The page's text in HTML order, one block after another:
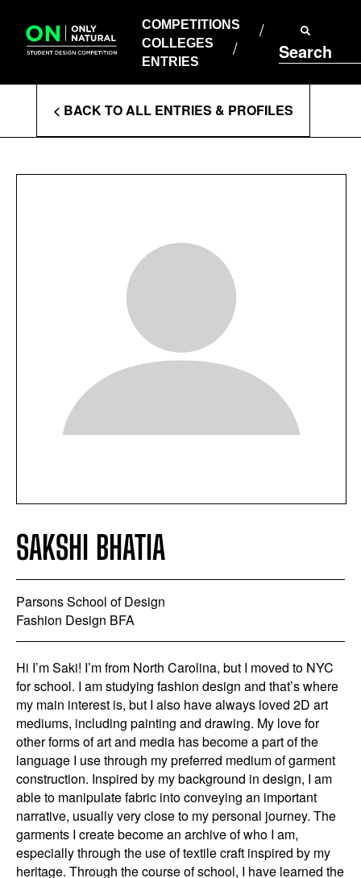
content
COMPETITIONS
COLLEGES
ENTRIES
Search
COLLEGES
ENTRIES
Enter
Search
Terms
< BACK TO ALL ENTRIES & PROFILES
SAKSHI BHATIA
Parsons School of Design
Fashion Design BFA
Hi I’m Saki! I’m from North Carolina, but I moved to NYC
for school. I am studying fashion design and that’s where
my main interest is, but I also have always loved 2D art
mediums, including painting and drawing. My love for
other forms of art and media has become a part of the
language I use through my preferred medium of garment
construction. Inspired by my background in design, I am
able to manipulate fabric into conveying an important
narrative, usually very close to my personal journey. The
garments I create become an archive of who I am,
especially through the use of textile craft inspired by my
heritage. Through the course of school, I have learned the